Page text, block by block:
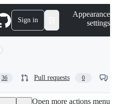
Sign in
Appearance
settings
36 Pull requests 0
Open more actions menu